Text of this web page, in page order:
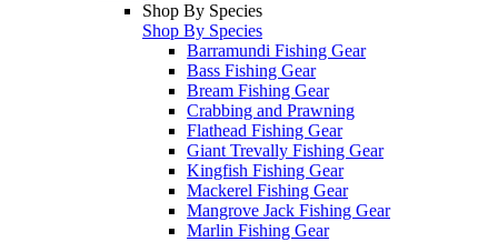
Shop By Species
Shop By Species
Barramundi Fishing Gear
Bass Fishing Gear
Bream Fishing Gear
Crabbing and Prawning
Flathead Fishing Gear
Giant Trevally Fishing Gear
Kingfish Fishing Gear
Mackerel Fishing Gear
Mangrove Jack Fishing Gear
Marlin Fishing Gear